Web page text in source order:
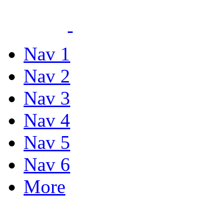
Nav 1
Nav 2
Nav 3
Nav 4
Nav 5
Nav 6
More